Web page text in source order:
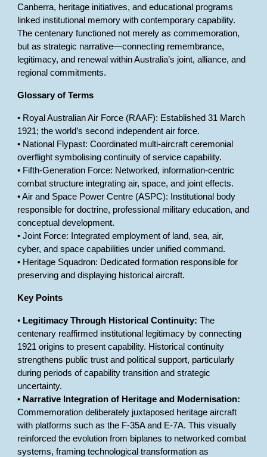
Canberra, heritage initiatives, and educational programs
linked institutional memory with contemporary capability.
The centenary functioned not merely as commemoration,
but as strategic narrative—connecting remembrance,
legitimacy, and renewal within Australia’s joint, alliance, and
regional commitments.
Glossary of Terms
• Royal Australian Air Force (RAAF): Established 31 March
1921; the world’s second independent air force.
• National Flypast: Coordinated multi-aircraft ceremonial
overflight symbolising continuity of service capability.
• Fifth-Generation Force: Networked, information-centric
combat structure integrating air, space, and joint effects.
• Air and Space Power Centre (ASPC): Institutional body
responsible for doctrine, professional military education, and
conceptual development.
• Joint Force: Integrated employment of land, sea, air,
cyber, and space capabilities under unified command.
• Heritage Squadron: Dedicated formation responsible for
preserving and displaying historical aircraft.
Key Points
• Legitimacy Through Historical Continuity: The
centenary reaffirmed institutional legitimacy by connecting
1921 origins to present capability. Historical continuity
strengthens public trust and political support, particularly
during periods of capability transition and strategic
uncertainty.
• Narrative Integration of Heritage and Modernisation:
Commemoration deliberately juxtaposed heritage aircraft
with platforms such as the F-35A and E-7A. This visually
reinforced the evolution from biplanes to networked combat
systems, framing technological transformation as